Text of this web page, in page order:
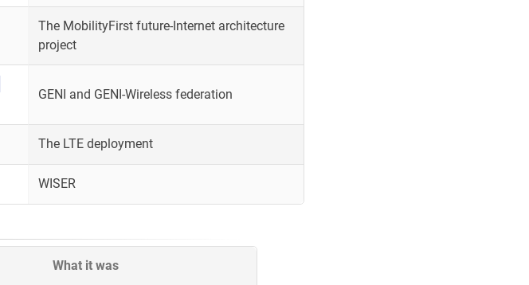
The MobilityFirst future-Internet architecture
project
GENI and GENI-Wireless federation
The LTE deployment
WISER
What it was